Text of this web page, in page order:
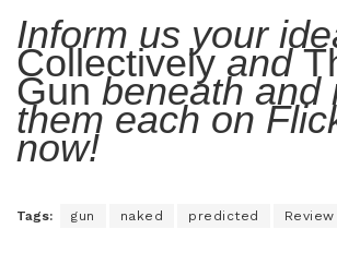
Inform us your
Collectivelyand
Gunbeneath and
them each on
now!
Tags: gun naked predicted Review